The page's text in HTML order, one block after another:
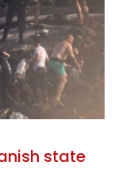
state